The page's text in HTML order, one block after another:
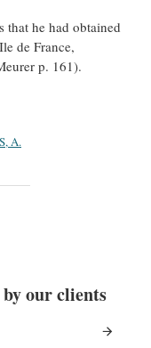
that he had obtained
de France,
p. 161).
A.
by our clients